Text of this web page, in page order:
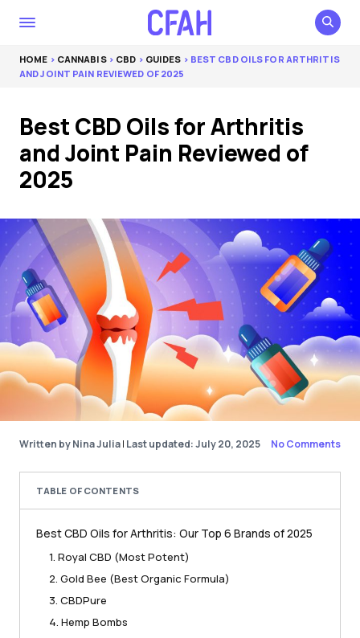
HOME > CANNABIS> CBD > GUIDES > BEST CBD OILS FOR ARTHRITIS
AND JOINT PAIN REVIEWED OF 2025
Best CBD Oils for Arthritis
and Joint Pain Reviewed of
2025
Written by Nina Julia| Last updated: July 20, 2025 No Comments
TABLE OF CONTENTS
Best CBD Oils for Arthritis: Our Top 6 Brands of 2025
1. Royal CBD (Most Potent)
2. Gold Bee (Best Organic Formula)
3. CBDPure
4. Hemp Bombs